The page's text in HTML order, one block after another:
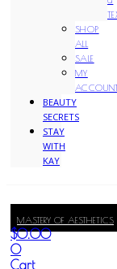
SHOP
ALL
SALE
MY
BEAUTY
SECRETS
STAY
WITH
KAY
MASTERY OF AESTHETICS
$0.00
0
Cart